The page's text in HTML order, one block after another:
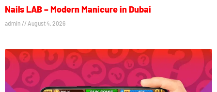
Nails LAB – Modern Manicure in Dubai
admin August 4, 2026